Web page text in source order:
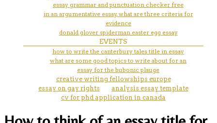
essay grammar and punctuation checker free
in an argumentative essay, what are three criteria for
evidence
donald glover spiderman easter egg essay
EVENTS
how to write the canterbury tales title in essay
what are some good topics to write about for an
essay for the bubonic plauge
creative writing fellowships europe
essay on gay rights
analysis essay template
cv for phd application in canada